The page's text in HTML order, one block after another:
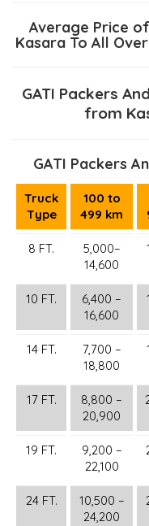
Average Price
Kasara To All
GATI Packers
from
GATI Packers
Truck
Type
100 to
499 km
8 FT.
5,000–
14,600
10 FT.
6,400 –
16,600
14 FT.
7,700 –
18,800
17 FT.
8,800 –
20,900
19 FT.
9,200 –
22,100
24 FT.
10,500 –
24,200